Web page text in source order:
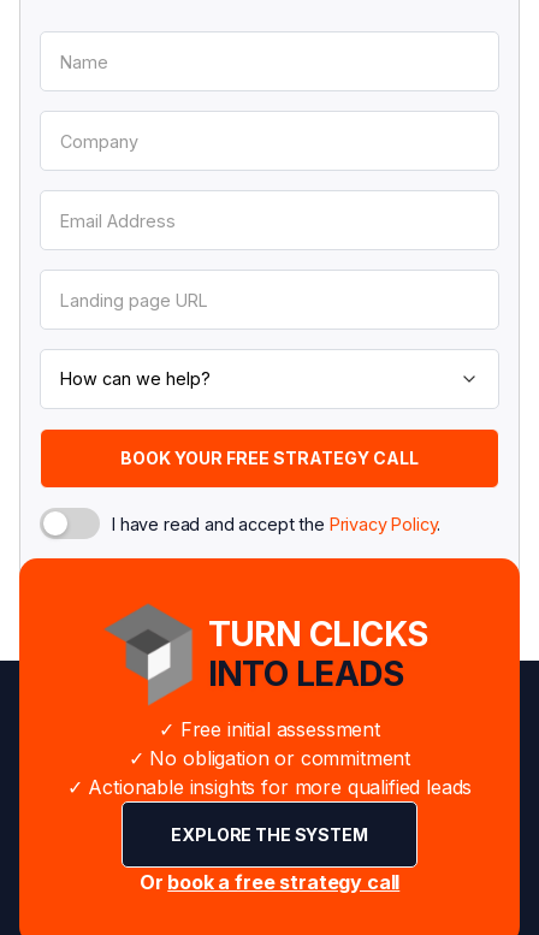
I have read and accept the Privacy Policy.
TURN CLICKS
INTO LEADS
✓ Free initial assessment
✓ No obligation or commitment
✓ Actionable insights for more qualified leads
EXPLORE THE SYSTEM
Or book a free strategy call